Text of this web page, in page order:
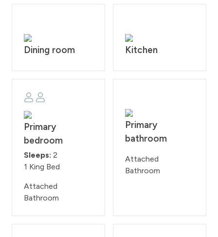
Dining room Kitchen
Primary
bedroom
Sleeps: 2
1 King Bed
Attached
Bathroom
Primary
bathroom
Attached
Bathroom